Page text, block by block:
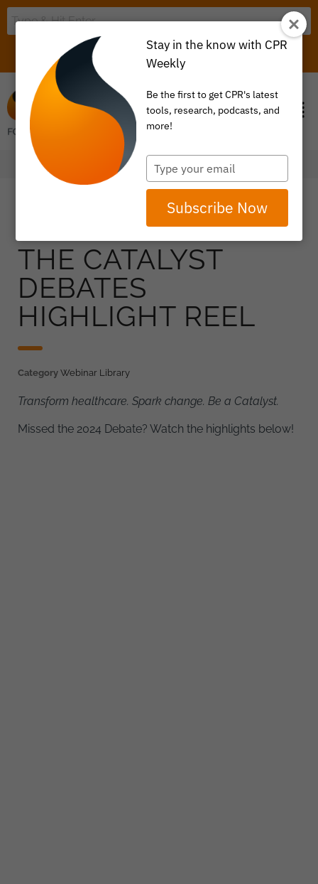
ITEM 0
THE CATALYST
DEBATES
HIGHLIGHT REEL
Category Webinar Library
Transform healthcare. Spark change. Be a Catalyst.
Missed the 2024 Debate? Watch the highlights below!
Stay in the know with CPR
Weekly
Be the first to get CPR's latest
tools, research, podcasts, and
more!
Type
your
email
Subscribe Now